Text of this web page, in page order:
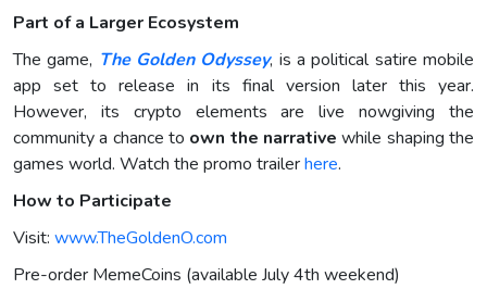
Part of a Larger Ecosystem
The game, The Golden Odyssey, is a political satire mobile
app set to release in its final version later this year.
However, its crypto elements are live nowgiving the
community a chance to own the narrative while shaping the
games world. Watch the promo trailerhere.
How to Participate
Visit: www.TheGoldenO.com
Pre-order MemeCoins (available July 4th weekend)